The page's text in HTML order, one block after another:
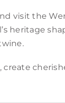
visit the
heritage